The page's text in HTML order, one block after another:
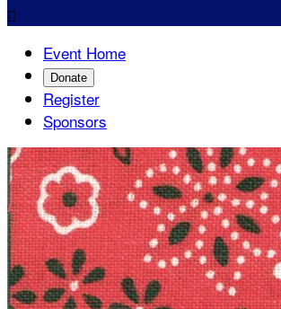

Event Home
Donate
Register
Sponsors